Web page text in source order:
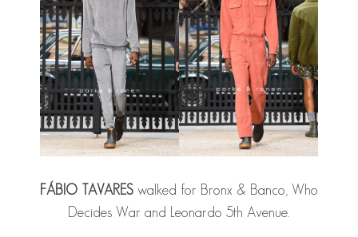
FÁBIO TAVARESwalked for Bronx & Banco, Who
Decides War and Leonardo 5th Avenue.